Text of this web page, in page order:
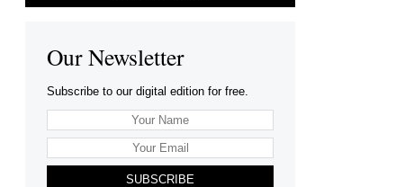
Our Newsletter
Subscribe to our digital edition for free.
SUBSCRIBE